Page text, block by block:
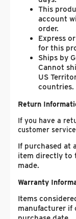
This
account
order.
Express
for this
Ships by
Cannot
US
countries.
Return
If you have a
customer
If purchased at
item directly to
made.
Warranty
Items
manufacturer if